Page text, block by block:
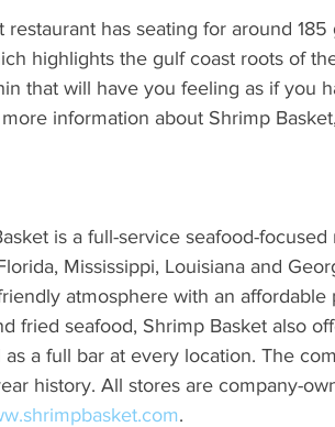
has seating for around
highlights the gulf coast roots of
that will have you feeling as if you
information about Shrimp
is a full-service seafood-
Mississippi, Louisiana and
atmosphere with an
fried seafood, Shrimp Basket also
a full bar at every location. The
history. All stores are company-
.